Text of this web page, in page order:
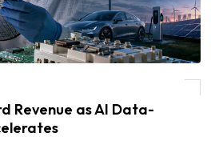
Revenue as AI Data-